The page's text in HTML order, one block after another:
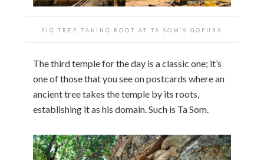
FIG TREE TAKING ROOT AT TA SOM’S GOPURA
The third temple for the day is a classic one; it’s
one of those that you see on postcards where an
ancient tree takes the temple by its roots,
establishing it as his domain. Such is Ta Som.